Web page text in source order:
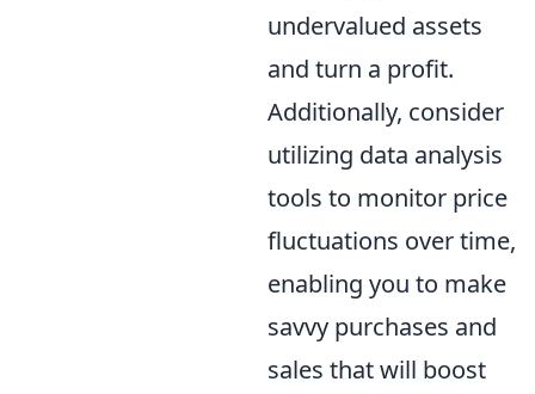
undervalued assets
and turn a profit.
Additionally, consider
utilizing data analysis
tools to monitor price
fluctuations over time,
enabling you to make
savvy purchases and
sales that will boost